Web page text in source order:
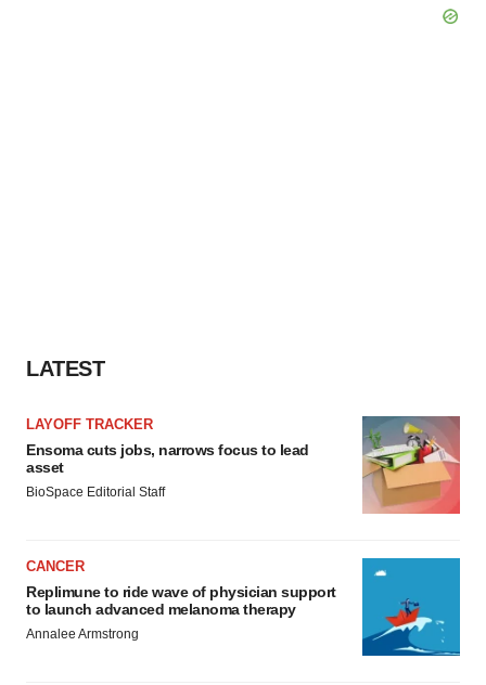
LATEST
LAYOFF TRACKER
Ensoma cuts jobs, narrows focus to lead
asset
BioSpace Editorial Staff
CANCER
Replimune to ride wave of physician support
to launch advanced melanoma therapy
Annalee Armstrong